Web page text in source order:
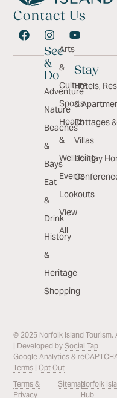
Contact Us
See
&
Do
Adventure
Nature
Beaches
&
Bays
Eat
&
Drink
History
&
Heritage
Shopping
Arts
&
Culture
Sports
Health
&
Wellbeing
Events
Lookouts
View
All
Stay
Hotels,
&
Cottages &
Villas
Holiday
© 2025 Norfolk Island
| Developed bySocial Tap
Google Analytics &
Terms |Opt Out
Terms &
Privacy
SitemapNorfolk
Hub